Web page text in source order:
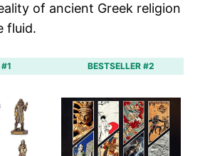
of ancient Greek religion
fluid.
BESTSELLER #2